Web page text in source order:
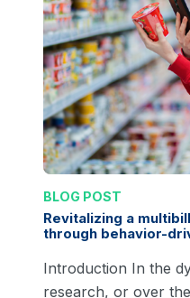
BLOG POST
Revitalizing a
through behavior-
Introduction In the
research, or over